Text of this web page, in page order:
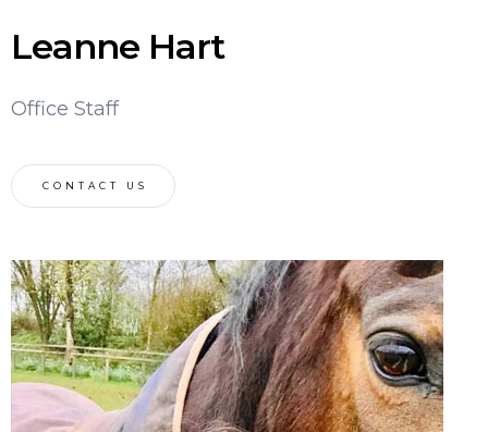
Leanne Hart
Office Staff
CONTACT US